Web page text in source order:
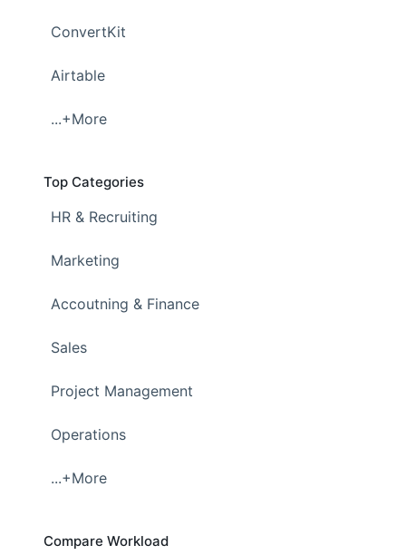
ConvertKit
Airtable
...+More
Top Categories
HR & Recruiting
Marketing
Accoutning & Finance
Sales
Project Management
Operations
...+More
Compare Workload